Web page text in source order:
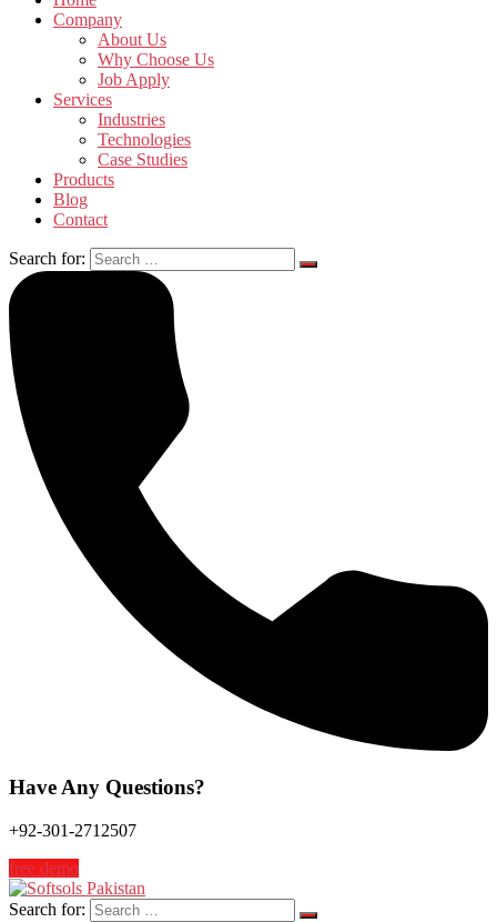
Company
About Us
Why Choose Us
Job Apply
Services
Industries
Technologies
Case Studies
Products
Blog
Contact
Search for:
Have Any Questions?
+92-301-2712507
free demo
Search for: